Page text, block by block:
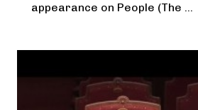
appearance on People (The ...